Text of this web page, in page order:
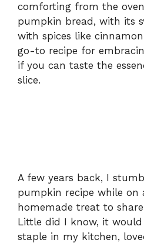
comforting from the
pumpkin bread, with its
with spices like
go-to recipe for
if you can taste the
slice.
A few years back, I
pumpkin recipe while on
homemade treat to
Little did I know, it would
staple in my kitchen,